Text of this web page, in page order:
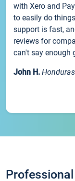
with Xero and
to easily do
support is fast,
reviews for
can't say enough
John H.